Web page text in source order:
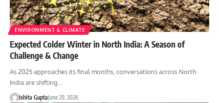
ENVIRONMENT & CLIMATE
Expected Colder Winter in North India: A Season of
Challenge & Change
As 2025 approaches its final months, conversations across North
India are shifting…
Ishita GuptaJune 29, 2026